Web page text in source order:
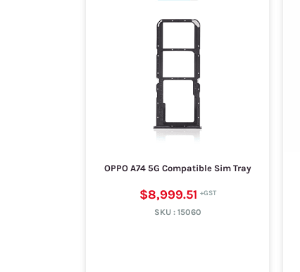
OPPO A74 5G Compatible Sim Tray
$8,999.51
SKU : 15060